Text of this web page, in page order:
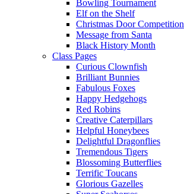
Bowling Tournament
Elf on the Shelf
Christmas Door Competition
Message from Santa
Black History Month
Class Pages
Curious Clownfish
Brilliant Bunnies
Fabulous Foxes
Happy Hedgehogs
Red Robins
Creative Caterpillars
Helpful Honeybees
Delightful Dragonflies
Tremendous Tigers
Blossoming Butterflies
Terrific Toucans
Glorious Gazelles